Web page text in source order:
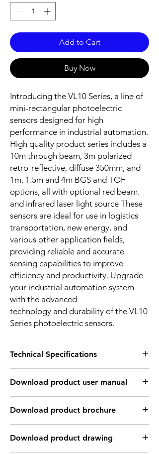
Add to Cart
Buy Now
Introducing the VL10 Series, a line of
mini-rectangular photoelectric
sensors designed for high
performance in industrial automation.
High quality product series includes a
10m through beam, 3m polarized
retro-reflective, diffuse 350mm, and
1m, 1.5m and 4m BGS and TOF
options, all with optional red beam.
and infrared laser light source These
sensors are ideal for use in logistics
transportation, new energy, and
various other application fields,
providing reliable and accurate
sensing capabilities to improve
efficiency and productivity. Upgrade
your industrial automation system
with the advanced
technology and durability of the VL10
Series photoelectric sensors.
Technical Specifications
distance
Light spot size 1mm in 1m distance
Download product user manual
Download product brochure
Download product drawing